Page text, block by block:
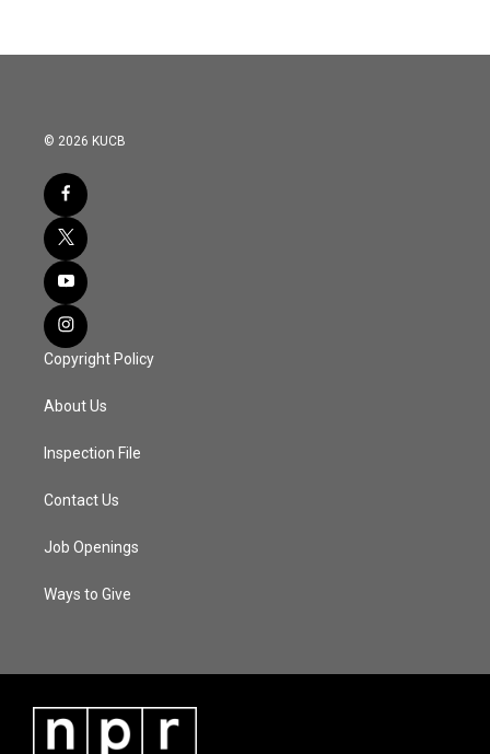
© 2026 KUCB
Copyright Policy
About Us
Inspection File
Contact Us
Job Openings
Ways to Give